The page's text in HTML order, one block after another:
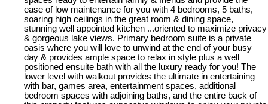
ease of low maintenance for you with 4 bedrooms, 5 baths,
soaring high ceilings in the great room & dining space,
stunning well appointed kitchen ...oriented to maximize privacy
& gorgeous lake views. Primary bedroom suite is a private
oasis where you will love to unwind at the end of your busy
day & provides ample space to relax in style plus a well
positioned ensuite bath with all the luxury ready for you! The
lower level with walkout provides the ultimate in entertaining
with bar, games area, entertainment spaces, additional
bedroom spaces with adjoining baths, and the entire back of